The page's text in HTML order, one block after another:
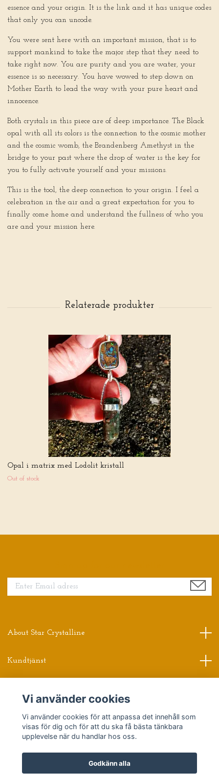
essence and your origin. It is the link and it has unique codes
that only you can uncode.
You were sent here with an important mission, that is to
support mankind to take the major step that they need to
take right now. You are purity and you are water, your
essence is so necessary. You have wowed to step down on
Mother Earth to lead the way with your pure heart and
innocence.
Both crystals in this piece are of deep importance. The Black
opal with all its colors is the connection to the cosmic mother
and the cosmic womb, the Brandenberg Amethyst in the
bridge to your past where the drop of water is the key for
you to fully activate yourself and your missions.
This is the tool, the deep connection to your origin. I feel a
celebration in the air and a great expectation for you to
finally come home and understand the fullness of who you
are and your mission here.
Opal i matrix med Lodolit kristall
Out of stock
About Star Crystalline
Kundtjänst
Sociala medier
Vi använder cookies
Vi använder cookies för att anpassa det innehåll som
visas för dig och för att du ska få bästa tänkbara
upplevelse när du handlar hos oss.
Godkänn alla